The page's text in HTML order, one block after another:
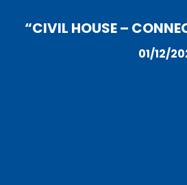
“CIVIL HOUSE –
01/12/